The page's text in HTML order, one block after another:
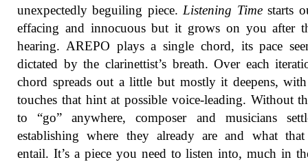
unexpectedly beguiling piece. Listening Timestarts
effacing and innocuous but it grows on you after
hearing. AREPO plays a single chord, its pace
dictated by the clarinettist’s breath. Over each
chord spreads out a little but mostly it deepens,
touches that hint at possible voice-leading. Without
to “go” anywhere, composer and musicians
establishing where they already are and what
entail. It’s a piece you need to listen into, much in